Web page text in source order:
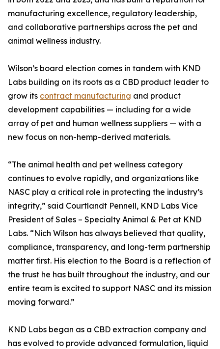
manufacturing excellence, regulatory leadership,
and collaborative partnerships across the pet and
animal wellness industry.
Wilson’s board election comes in tandem with KND
Labs building on its roots as a CBD product leader to
grow its contract manufacturing and product
development capabilities — including for a wide
array of pet and human wellness suppliers — with a
new focus on non-hemp-derived materials.
“The animal health and pet wellness category
continues to evolve rapidly, and organizations like
NASC play a critical role in protecting the industry’s
integrity,” said Courtlandt Pennell, KND Labs Vice
President of Sales – Specialty Animal & Pet at KND
Labs. “Nich Wilson has always believed that quality,
compliance, transparency, and long-term partnership
matter first. His election to the Board is a reflection of
the trust he has built throughout the industry, and our
entire team is excited to support NASC and its mission
moving forward.”
KND Labs began as a CBD extraction company and
has evolved to provide advanced formulation, liquid